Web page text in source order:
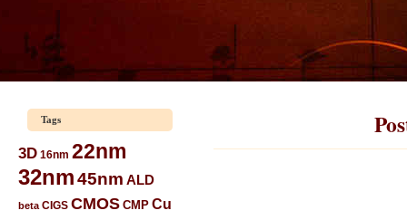
Tags
3D 16nm 22nm
32nm45nm ALD
beta CIGS CMOS CMP Cu